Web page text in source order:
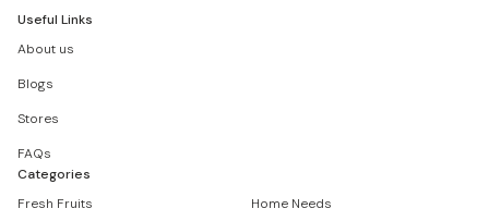
Useful Links
About us
Blogs
Stores
FAQs
Categories
Fresh Fruits
Home Needs